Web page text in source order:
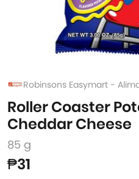
Robinsons Easymart -
Roller Coaster
Cheddar Cheese
85 g
₱31